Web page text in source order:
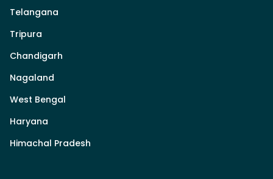
Telangana
Tripura
Chandigarh
Nagaland
West Bengal
Haryana
Himachal Pradesh